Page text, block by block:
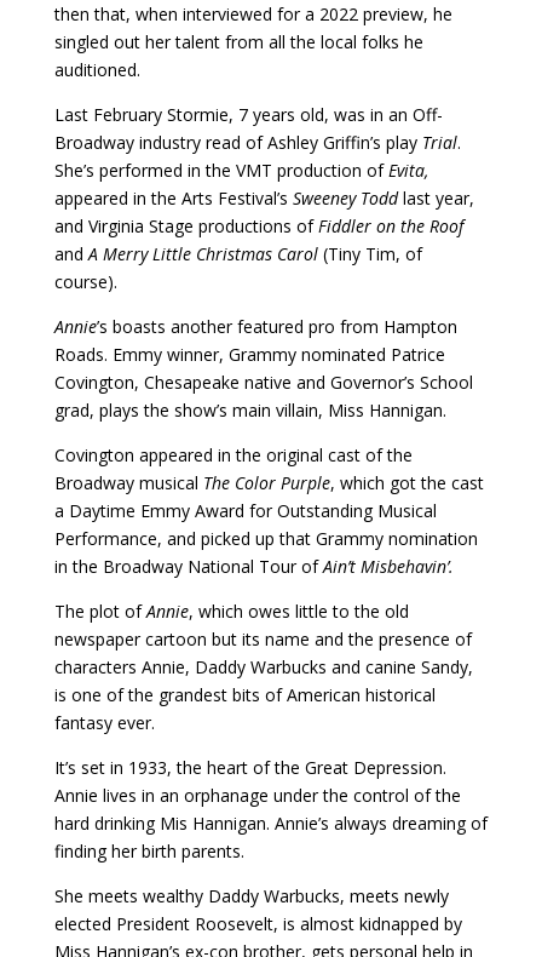
then that, when interviewed for a 2022 preview, he
singled out her talent from all the local folks he
auditioned.
Last February Stormie, 7 years old, was in an Off-
Broadway industry read of Ashley Griffin’s play Trial.
She’s performed in the VMT production ofEvita,
appeared in the Arts Festival’s Sweeney Toddlast year,
and Virginia Stage productions ofFiddler on the Roof
andA Merry Little Christmas Carol(Tiny Tim, of
course).
Annie’s boasts another featured pro from Hampton
Roads. Emmy winner, Grammy nominated Patrice
Covington, Chesapeake native and Governor’s School
grad, plays the show’s main villain, Miss Hannigan.
Covington appeared in the original cast of the
Broadway musical The Color Purple, which got the cast
a Daytime Emmy Award for Outstanding Musical
Performance, and picked up that Grammy nomination
in the Broadway National Tour ofAin’t Misbehavin’.
The plot ofAnnie, which owes little to the old
newspaper cartoon but its name and the presence of
characters Annie, Daddy Warbucks and canine Sandy,
is one of the grandest bits of American historical
fantasy ever.
It’s set in 1933, the heart of the Great Depression.
Annie lives in an orphanage under the control of the
hard drinking Mis Hannigan. Annie’s always dreaming of
finding her birth parents.
She meets wealthy Daddy Warbucks, meets newly
elected President Roosevelt, is almost kidnapped by
Miss Hannigan’s ex-con brother, gets personal help in